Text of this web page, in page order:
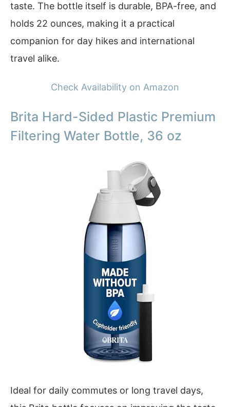
taste. The bottle itself is durable, BPA-free, and
holds 22 ounces, making it a practical
companion for day hikes and international
travel alike.
Check Availability on Amazon
Brita Hard-Sided Plastic Premium
Filtering Water Bottle, 36 oz
Ideal for daily commutes or long travel days,